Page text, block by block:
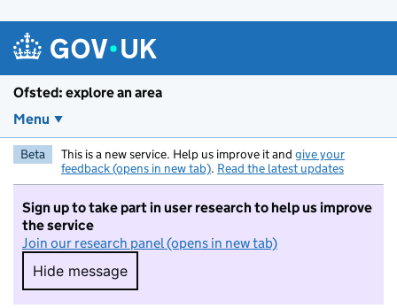
Ofsted: explore an area
Menu
Beta This is a new service. Help us improve it and give your
feedback (opens in new tab). Read the latest updates
Sign up to take part in user research to help us improve
the service
Join our research panel (opens in new tab)
Hide message
Hide message. I do not want to take part in